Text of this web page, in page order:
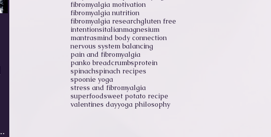
fibromyalgia motivation
fibromyalgia nutrition
fibromyalgia researchgluten free
intentionsitalianmagnesium
mantrasmind body connection
nervous system balancing
pain and fibromyalgia
panko breadcrumbsprotein
spinachspinach recipes
spoonie yoga
stress and fibromyalgia
superfoodsweet potato recipe
valentines dayyoga philosophy